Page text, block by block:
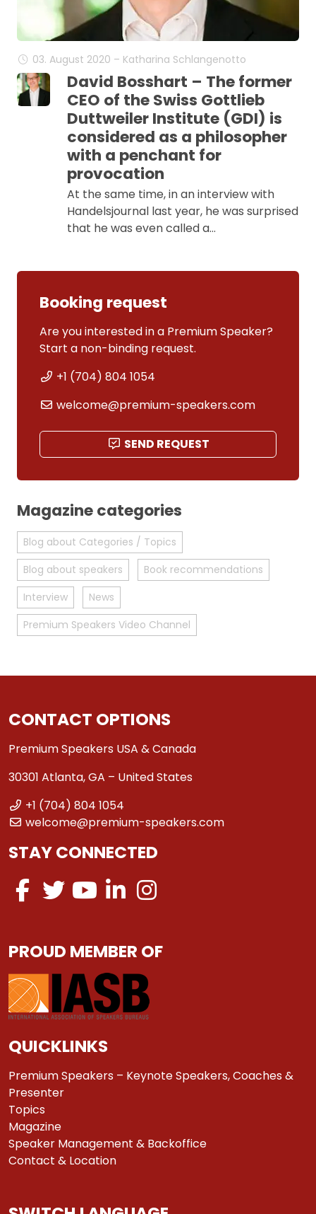
03. August 2020 – Katharina Schlangenotto
David Bosshart – The former
CEO of the Swiss Gottlieb
Duttweiler Institute (GDI) is
considered as a philosopher
with a penchant for
provocation
At the same time, in an interview with
Handelsjournal last year, he was surprised
that he was even called a…
Booking request
Are you interested in a Premium Speaker?
Start a non-binding request.
+1 (704) 804 1054
welcome@premium-speakers.com
SEND REQUEST
Magazine categories
Blog about Categories / Topics
Blog about speakers
Book recommendations
Interview
News
Premium Speakers Video Channel
CONTACT OPTIONS
Premium Speakers USA & Canada
30301 Atlanta, GA – United States
+1 (704) 804 1054
welcome@premium-speakers.com
STAY CONNECTED
PROUD MEMBER OF
QUICKLINKS
Premium Speakers – Keynote Speakers, Coaches &
Presenter
Topics
Magazine
Speaker Management & Backoffice
Contact & Location